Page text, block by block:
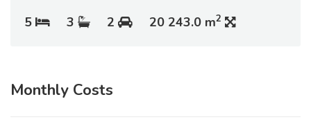
5 3 2 20 243.0 m2
Monthly Costs